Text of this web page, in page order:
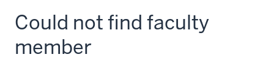
Could not find faculty
member